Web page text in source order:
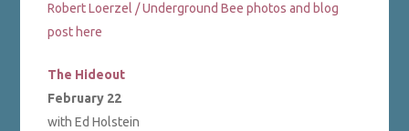
Robert Loerzel / Underground Bee photos and blog
post here
The Hideout
February 22
with Ed Holstein